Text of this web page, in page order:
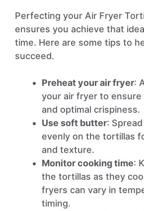
Perfecting your Air Fryer
ensures you achieve that
time. Here are some tips to
succeed.
Preheat your air fryer:
your air fryer to ensure
and optimal crispiness.
Use soft butter:
evenly on the tortillas
and texture.
Monitor cooking time:
the tortillas as they
fryers can vary in
timing.